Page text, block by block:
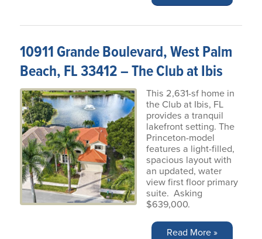
10911 Grande Boulevard, West Palm
Beach, FL 33412 – The Club at Ibis
This 2,631-sf home in
the Club at Ibis, FL
provides a tranquil
lakefront setting. The
Princeton-model
features a light-filled,
spacious layout with
an updated, water
view first floor primary
suite. Asking
$639,000.
Read More »